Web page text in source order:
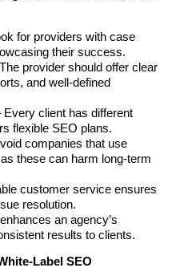
for providers with case
their success.
provider should offer clear
and well-defined
Every client has different
flexible SEO plans.
companies that use
these can harm long-term
customer service ensures
resolution.
an agency’s
results to clients.
Label SEO